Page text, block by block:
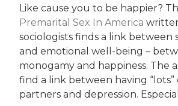
Like cause you to be happier?
Premarital Sex In America
sociologists finds a link between
and emotional well-being –
monogamy and happiness. The
find a link between having “lots”
partners and depression.